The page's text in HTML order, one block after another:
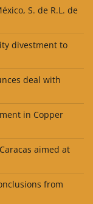
S. de R.L. de
divestment to
deal with
in Copper
aimed at
from